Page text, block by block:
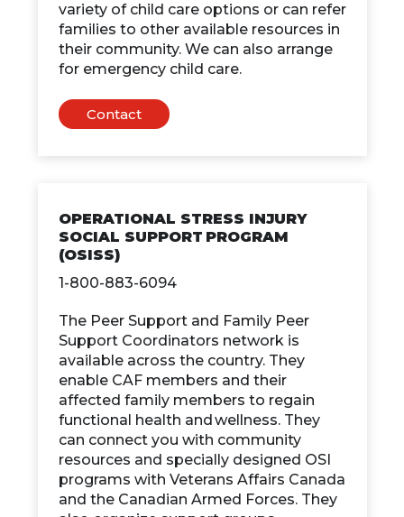
variety of child care options or can refer
families to other available resources in
their community. We can also arrange
for emergency child care.
Contact
OPERATIONAL STRESS INJURY
SOCIAL SUPPORT PROGRAM
(OSISS)
1-800-883-6094
The Peer Support and Family Peer
Support Coordinators network is
available across the country. They
enable CAF members and their
affected family members to regain
functional health and wellness. They
can connect you with community
resources and specially designed OSI
programs with Veterans Affairs Canada
and the Canadian Armed Forces. They